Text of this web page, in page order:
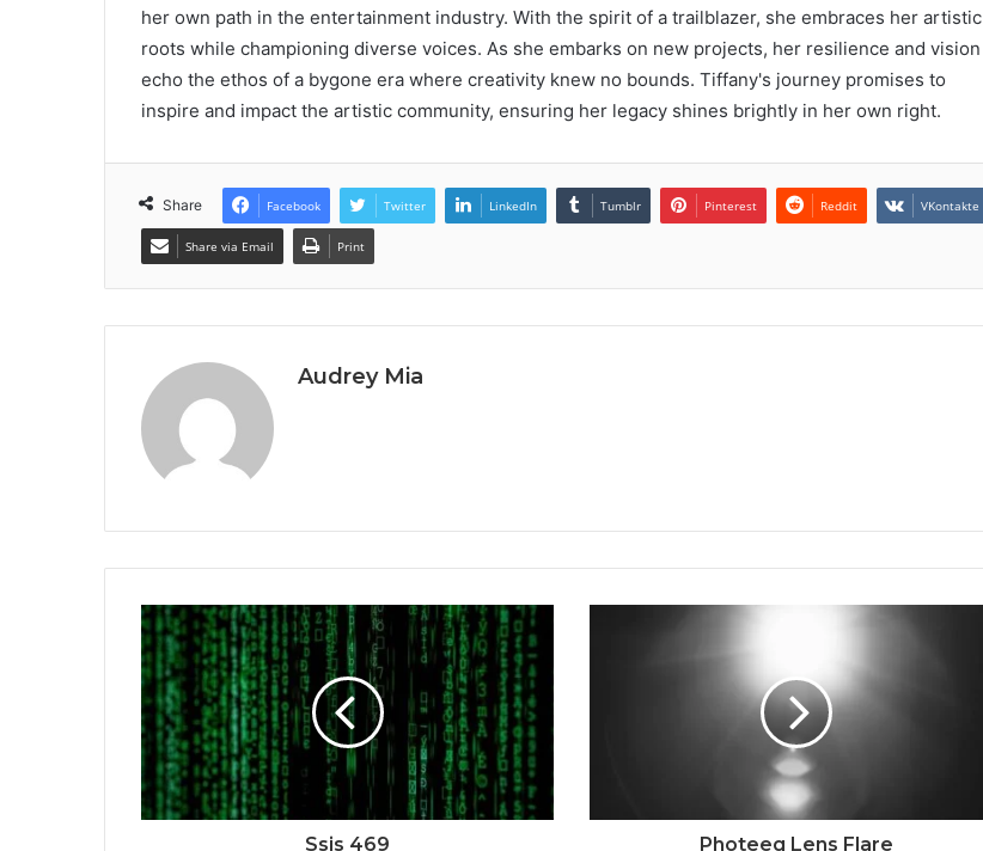
her own path in the entertainment industry. With the spirit of a trailblazer, she embraces her artistic
roots while championing diverse voices. As she embarks on new projects, her resilience and vision
echo the ethos of a bygone era where creativity knew no bounds. Tiffany's journey promises to
inspire and impact the artistic community, ensuring her legacy shines brightly in her own right.
Share Facebook Twitter LinkedIn Tumblr Pinterest Reddit VKontakte
Share via Email Print
Audrey Mia
Ssis 469 Photeeq Lens Flare